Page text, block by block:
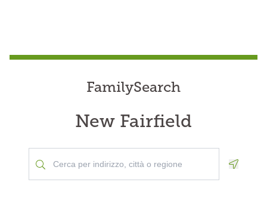
FamilySearch
New Fairfield